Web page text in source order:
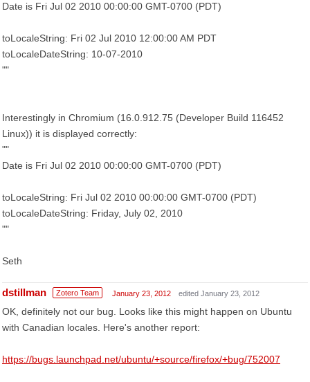
Date is Fri Jul 02 2010 00:00:00 GMT-0700 (PDT)
toLocaleString: Fri 02 Jul 2010 12:00:00 AM PDT
toLocaleDateString: 10-07-2010
""
Interestingly in Chromium (16.0.912.75 (Developer Build 116452
Linux)) it is displayed correctly:
""
Date is Fri Jul 02 2010 00:00:00 GMT-0700 (PDT)
toLocaleString: Fri Jul 02 2010 00:00:00 GMT-0700 (PDT)
toLocaleDateString: Friday, July 02, 2010
""
Seth
dstillman Zotero Team January 23, 2012 edited January 23, 2012
OK, definitely not our bug. Looks like this might happen on Ubuntu
with Canadian locales. Here's another report:
https://bugs.launchpad.net/ubuntu/+source/firefox/+bug/752007